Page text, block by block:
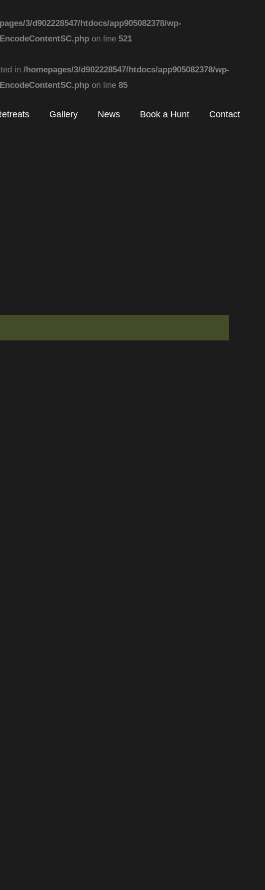
3/d902228547/htdocs/app905082378/wp-
on line 521
in /homepages/3/d902228547/htdocs/app905082378/wp-
on line 85
Gallery News Book a Hunt Contact